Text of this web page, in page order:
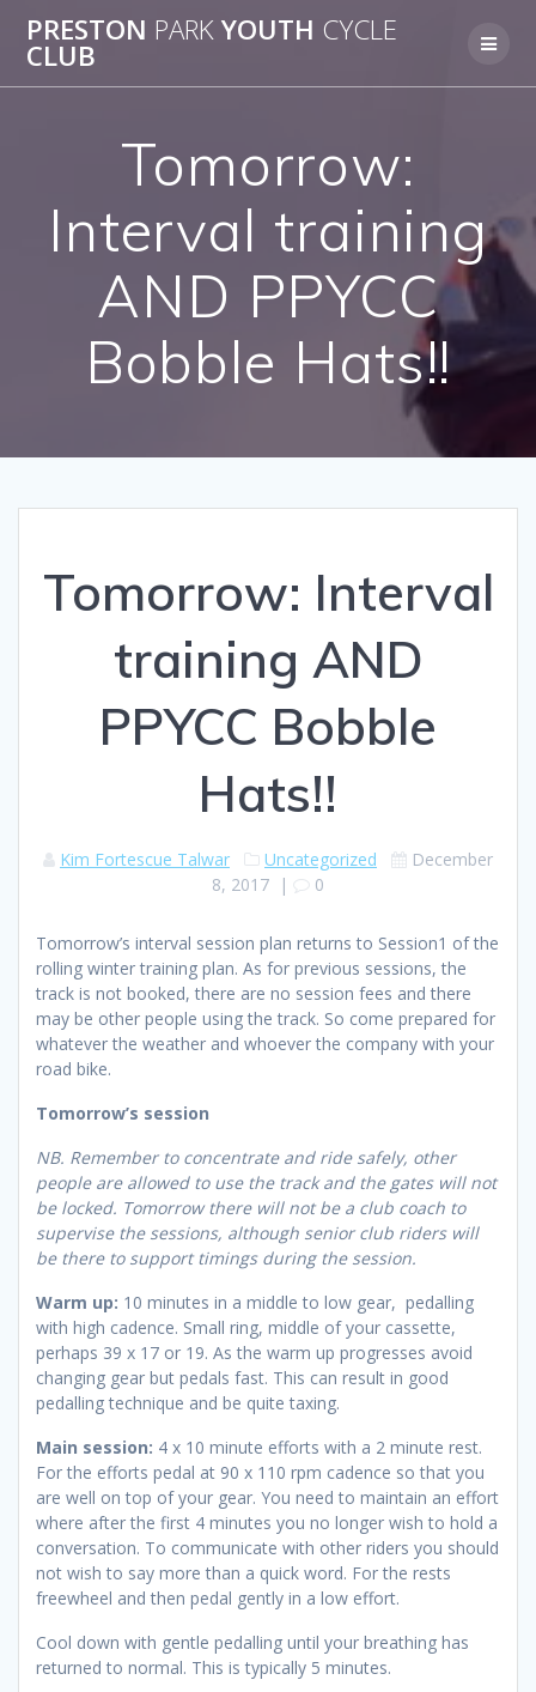
to
PRESTON PARKYOUTH CYCLE
CLUB
Tomorrow:
Interval training
AND PPYCC
Bobble Hats!!
Tomorrow: Interval
training AND
PPYCC Bobble
Hats!!
Kim Fortescue Talwar Uncategorized
December
8, 2017 | 0
Tomorrow’s interval session plan returns to Session1 of the
rolling winter training plan. As for previous sessions, the
track is not booked, there are no session fees and there
may be other people using the track. So come prepared for
whatever the weather and whoever the company with your
road bike.
Tomorrow’s session
NB. Remember to concentrate and ride safely, other
people are allowed to use the track and the gates will not
be locked. Tomorrow there will not be a club coach to
supervise the sessions, although senior club riders will
be there to support timings during the session.
Warm up: 10 minutes in a middle to low gear, pedalling
with high cadence. Small ring, middle of your cassette,
perhaps 39 x 17 or 19. As the warm up progresses avoid
changing gear but pedals fast. This can result in good
pedalling technique and be quite taxing.
Main session: 4 x 10 minute efforts with a 2 minute rest.
For the efforts pedal at 90 x 110 rpm cadence so that you
are well on top of your gear. You need to maintain an effort
where after the first 4 minutes you no longer wish to hold a
conversation. To communicate with other riders you should
not wish to say more than a quick word. For the rests
freewheel and then pedal gently in a low effort.
Cool down with gentle pedalling until your breathing has
returned to normal. This is typically 5 minutes.